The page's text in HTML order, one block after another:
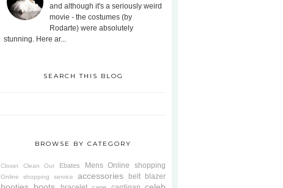
and although it's a seriously weird
movie - the costumes (by
Rodarte) were absolutely
stunning. Here ar...
SEARCH THIS BLOG
BROWSE BY CATEGORY
Closet Clean Out Ebates Mens Online shopping
Online shopping service accessories belt blazer